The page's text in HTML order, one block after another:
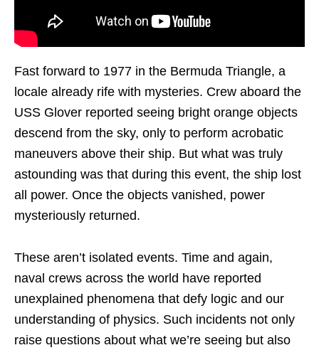
Fast forward to 1977 in the Bermuda Triangle, a
locale already rife with mysteries. Crew aboard the
USS Glover reported seeing bright orange objects
descend from the sky, only to perform acrobatic
maneuvers above their ship. But what was truly
astounding was that during this event, the ship lost
all power. Once the objects vanished, power
mysteriously returned.
These aren’t isolated events. Time and again,
naval crews across the world have reported
unexplained phenomena that defy logic and our
understanding of physics. Such incidents not only
raise questions about what we’re seeing but also